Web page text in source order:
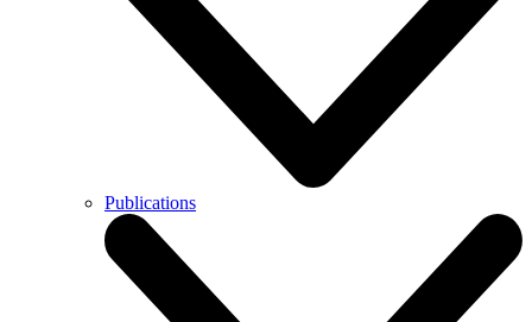
Publications